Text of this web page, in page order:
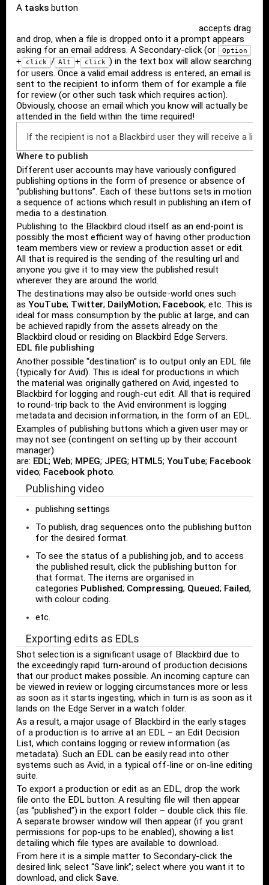
A tasks button
accepts drag
and drop, when a file is dropped onto it a prompt appears
asking for an email address. A Secondary-click (or
Option
+ click / Alt + click ) in the text box will allow searching
for users. Once a valid email address is entered, an email is
sent to the recipient to inform them of for example a file
for review (or other such task which requires action).
Obviously, choose an email which you know will actually be
attended in the field within the time required!
If the recipient is not a Blackbird user they will receive a
Where to publish
Different user accounts may have variously configured
publishing options in the form of presence or absence of
“publishing buttons”. Each of these buttons sets in motion
a sequence of actions which result in publishing an item of
media to a destination.
Publishing to the Blackbird cloud itself as an end-point is
possibly the most efficient way of having other production
team members view or review a production asset or edit.
All that is required is the sending of the resulting url and
anyone you give it to may view the published result
wherever they are around the world.
The destinations may also be outside-world ones such
as YouTube; Twitter; DailyMotion; Facebook, etc. This is
ideal for mass consumption by the public at large, and can
be achieved rapidly from the assets already on the
Blackbird cloud or residing on Blackbird Edge Servers.
EDL file publishing
Another possible “destination” is to output only an EDL file
(typically for Avid). This is ideal for productions in which
the material was originally gathered on Avid, ingested to
Blackbird for logging and rough-cut edit. All that is required
to round-trip back to the Avid environment is logging
metadata and decision information, in the form of an EDL.
Examples of publishing buttons which a given user may or
may not see (contingent on setting up by their account
manager)
are: EDL; Web; MPEG; JPEG; HTML5; YouTube; Facebook
video; Facebook photo.
Publishing video
publishing settings
To publish, drag sequences onto the publishing button
for the desired format.
To see the status of a publishing job, and to access
the published result, click the publishing button for
that format. The items are organised in
categories Published; Compressing; Queued; Failed,
with colour coding.
etc.
Exporting edits as EDLs
Shot selection is a significant usage of Blackbird due to
the exceedingly rapid turn-around of production decisions
that our product makes possible. An incoming capture can
be viewed in review or logging circumstances more or less
as soon as it starts ingesting, which in turn is as soon as it
lands on the Edge Server in a watch folder.
As a result, a major usage of Blackbird in the early stages
of a production is to arrive at an EDL – an Edit Decision
List, which contains logging or review information (as
metadata). Such an EDL can be easily read into other
systems such as Avid, in a typical off-line or on-line editing
suite.
To export a production or edit as an EDL, drop the work
file onto the EDL button. A resulting file will then appear
(as “published”) in the export folder – double click this file.
A separate browser window will then appear (if you grant
permissions for pop-ups to be enabled), showing a list
detailing which file types are available to download.
From here it is a simple matter to Secondary-click the
desired link; select “Save link”; select where you want it to
download, and click Save.